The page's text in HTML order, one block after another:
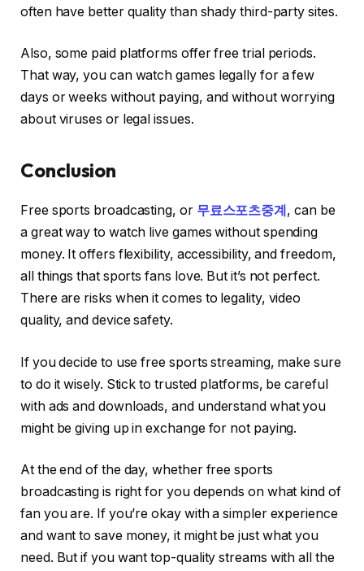
often have better quality than shady third-party sites.
Also, some paid platforms offer free trial periods.
That way, you can watch games legally for a few
days or weeks without paying, and without worrying
about viruses or legal issues.
Conclusion
Free sports broadcasting, or 무료스포츠중계 , can be
a great way to watch live games without spending
money. It offers flexibility, accessibility, and freedom,
all things that sports fans love. But it’s not perfect.
There are risks when it comes to legality, video
quality, and device safety.
If you decide to use free sports streaming, make sure
to do it wisely. Stick to trusted platforms, be careful
with ads and downloads, and understand what you
might be giving up in exchange for not paying.
At the end of the day, whether free sports
broadcasting is right for you depends on what kind of
fan you are. If you’re okay with a simpler experience
and want to save money, it might be just what you
need. But if you want top-quality streams with all the